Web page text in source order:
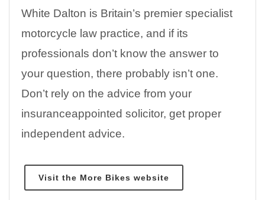
White Dalton is Britain’s premier specialist
motorcycle law practice, and if its
professionals don’t know the answer to
your question, there probably isn’t one.
Don’t rely on the advice from your
insuranceappointed solicitor, get proper
independent advice.
Visit the More Bikes website